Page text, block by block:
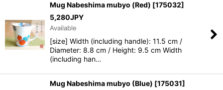
Mug Nabeshima mubyo (Red) [175032]
5,280JPY
Available
[size] Width (including handle): 11.5 cm /
Diameter: 8.8 cm / Height: 9.5 cm Width
(including han…
Mug Nabeshima mubyo (Blue) [175031]